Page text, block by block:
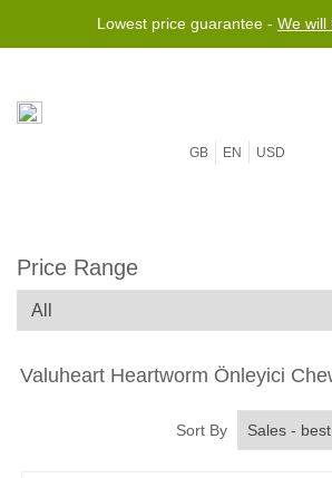
Lowest price guarantee - We will
GB EN USD
Price Range
Valuheart Heartworm Önleyici
Sort By